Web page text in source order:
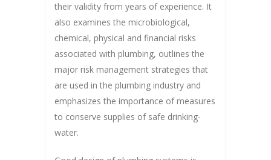
their validity from years of experience. It
also examines the microbiological,
chemical, physical and financial risks
associated with plumbing, outlines the
major risk management strategies that
are used in the plumbing industry and
emphasizes the importance of measures
to conserve supplies of safe drinking-
water.